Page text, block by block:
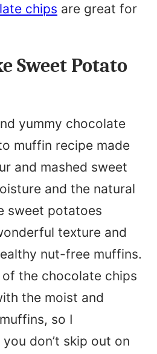
chips are great for
Sweet Potato
yummy chocolate
muffin recipe made
and mashed sweet
and the natural
sweet potatoes
texture and
nut-free muffins.
of the chocolate chips
the moist and
so I
don’t skip out on